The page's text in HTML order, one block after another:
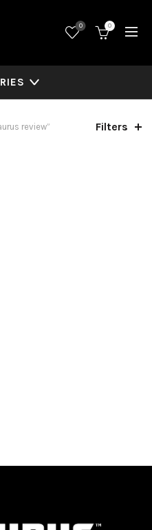
0 0
review” Filters